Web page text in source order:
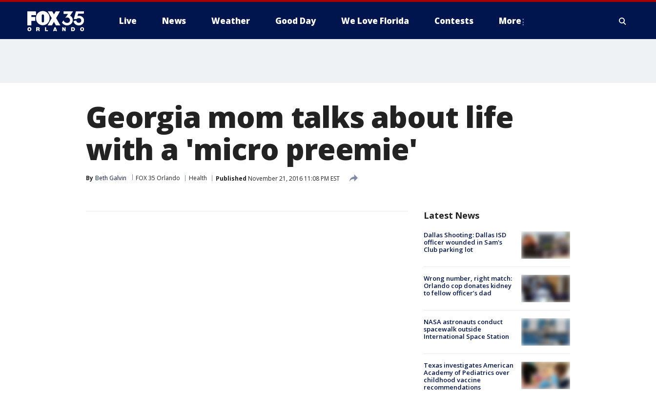
Live News Weather Good Day We Love Florida Contests More
Georgia mom talks about life
with a 'micro preemie'
By Beth Galvin FOX 35 Orlando Health Published November 21, 2016 11:08 PM EST
Latest News
Dallas Shooting: Dallas ISD
officer wounded in Sam's
Club parking lot
Wrong number, right match:
Orlando cop donates kidney
to fellow officer’s dad
NASA astronauts conduct
spacewalk outside
International Space Station
Texas investigates American
Academy of Pediatrics over
childhood vaccine
recommendations